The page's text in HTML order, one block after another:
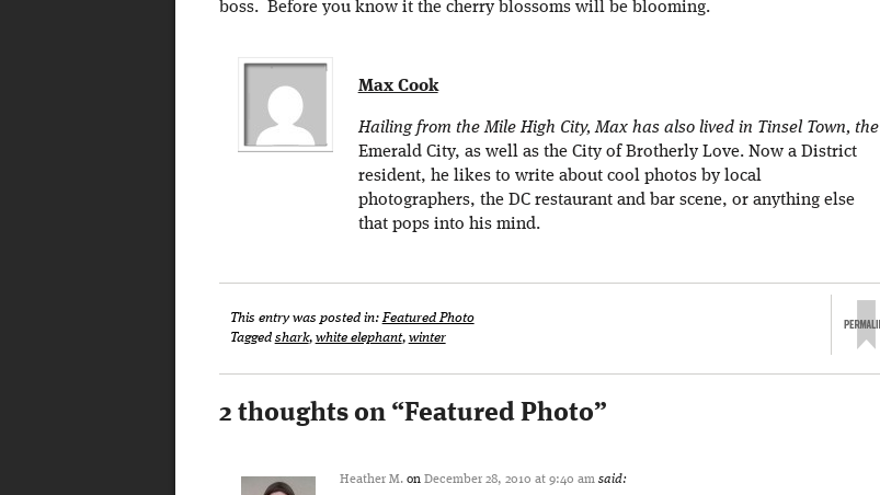
boss. Before you know it the cherry blossoms will be blooming.
Max Cook
Hailing from the Mile High City, Max has also lived in Tinsel Town, the
Emerald City, as well as the City of Brotherly Love. Now a District
resident, he likes to write about cool photos by local
photographers, the DC restaurant and bar scene, or anything else
that pops into his mind.
This entry was posted in:Featured Photo
Tagged shark, white elephant, winter
2 thoughts on “Featured Photo”
Heather M.on December 28, 2010 at 9:40 am said: